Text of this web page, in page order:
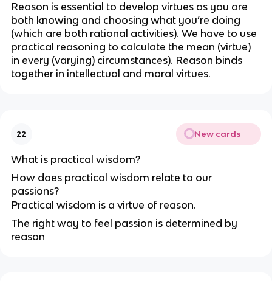
Reason is essential to develop virtues as you are
both knowing and choosing what you’re doing
(which are both rational activities). We have to use
practical reasoning to calculate the mean (virtue)
in every (varying) circumstances). Reason binds
together in intellectual and moral virtues.
22 New cards
What is practical wisdom?
How does practical wisdom relate to our
passions?
Practical wisdom is a virtue of reason.
The right way to feel passion is determined by
reason